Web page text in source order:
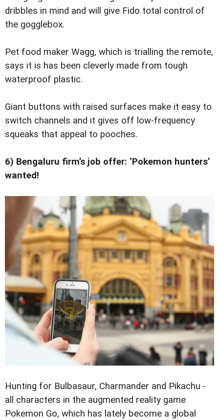
dribbles in mind and will give Fido total control of
the gogglebox.
Pet food maker Wagg, which is ­trialling the remote,
says it is has been cleverly made from tough
waterproof plastic.
Giant buttons with raised ­surfaces make it easy to
switch channels and it gives off low-frequency
squeaks that appeal to pooches.
6) Bengaluru firm’s job offer: ‘Pokemon hunters’
wanted!
Hunting for Bulbasaur, Charmander and Pikachu -
all characters in the augmented reality game
Pokemon Go, which has lately become a global